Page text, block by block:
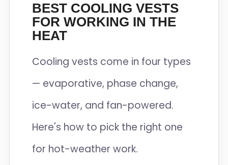
BEST COOLING VESTS
FOR WORKING IN THE
HEAT
Cooling vests come in four types
— evaporative, phase change,
ice-water, and fan-powered.
Here's how to pick the right one
for hot-weather work.